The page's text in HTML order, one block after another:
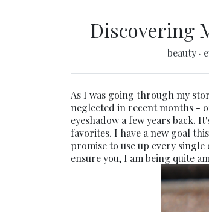
Discovering
beauty ·
As I was going through my
neglected in recent months -
eyeshadow a few years back.
favorites. I have a new goal
promise to use up every
ensure you, I am being quite